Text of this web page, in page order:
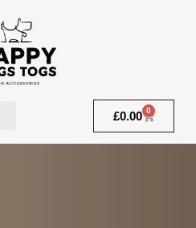
£0.00 0